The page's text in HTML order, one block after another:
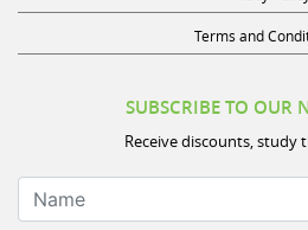
Terms and
Receive discounts, study